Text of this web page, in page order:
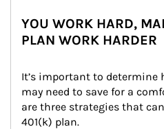
YOU WORK HARD,
PLAN WORK HARDER
It’s important to determine
may need to save for a
are three strategies that
401(k) plan.